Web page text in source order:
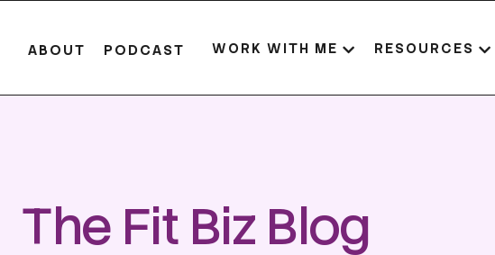
ABOUT PODCAST WORK WITH ME RESOURCES
The Fit Biz Blog